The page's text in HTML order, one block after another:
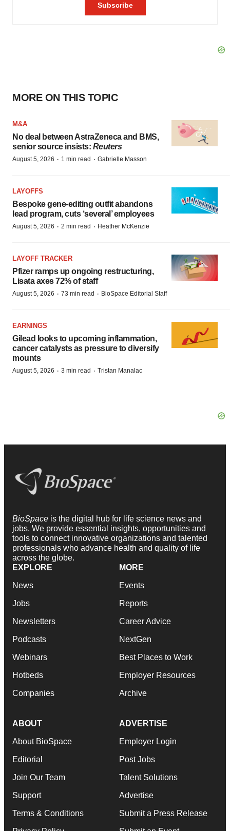
MORE ON THIS TOPIC
M&A
No deal between AstraZeneca and BMS,
senior source insists: Reuters
August 5, 2026 · 1 min read · Gabrielle Masson
LAYOFFS
Bespoke gene-editing outfit abandons
lead program, cuts ‘several’ employees
August 5, 2026 · 2 min read · Heather McKenzie
LAYOFF TRACKER
Pfizer ramps up ongoing restructuring,
Lisata axes 72% of staff
August 5, 2026 · 73 min read · BioSpace Editorial Staff
EARNINGS
Gilead looks to upcoming inflammation,
cancer catalysts as pressure to diversify
mounts
August 5, 2026 · 3 min read · Tristan Manalac
BioSpace is the digital hub for life science news and
jobs. We provide essential insights, opportunities and
tools to connect innovative organizations and talented
professionals who advance health and quality of life
across the globe.
EXPLORE
News
Jobs
Newsletters
Podcasts
Webinars
Hotbeds
Companies
MORE
Events
Reports
Career Advice
NextGen
Best Places to Work
Employer Resources
Archive
ABOUT
About BioSpace
Editorial
Join Our Team
Support
Terms & Conditions
ADVERTISE
Employer Login
Post Jobs
Talent Solutions
Advertise
Submit a Press Release